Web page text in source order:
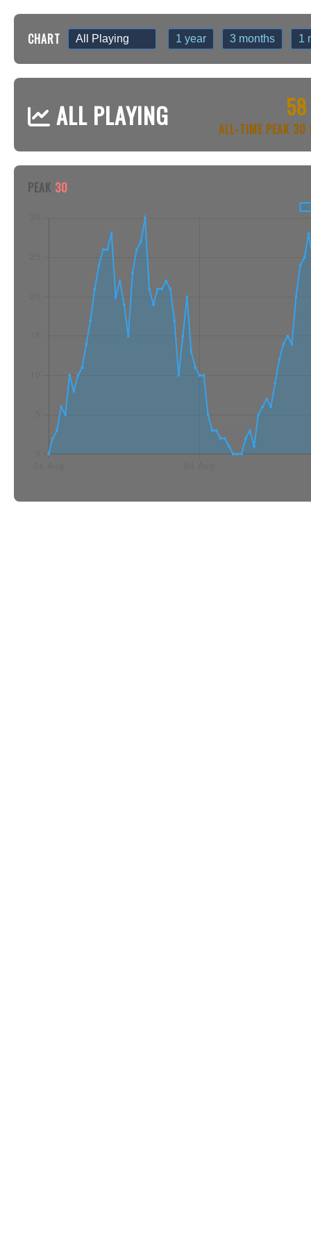
CHART 1 year 3 months 1
ALL PLAYING 58
ALL-TIME PEAK 30
PEAK 30